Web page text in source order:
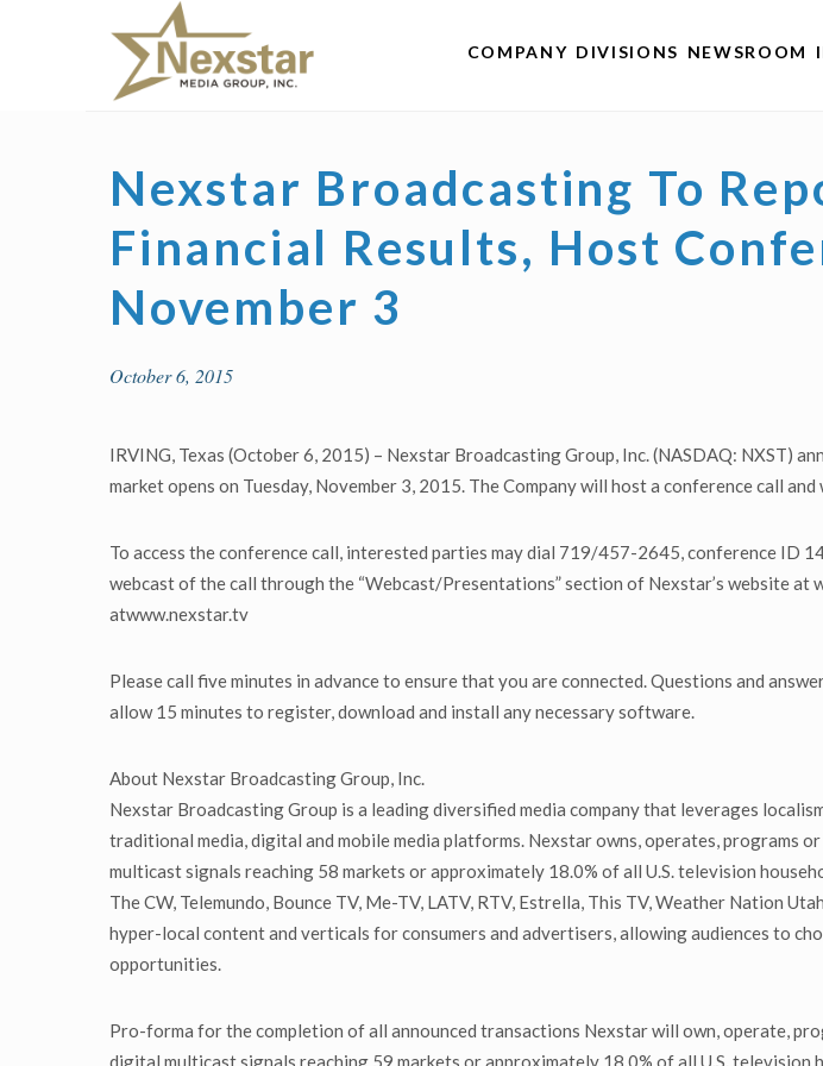
COMPANY DIVISIONS NEWSROOM
Nexstar Broadcasting To
Financial Results, Host
November 3
October 6, 2015
IRVING, Texas (October 6, 2015) – Nexstar Broadcasting Group, Inc. (NASDAQ:
market opens on Tuesday, November 3, 2015. The Company will host a conference call
To access the conference call, interested parties may dial 719/457-2645, conference ID
webcast of the call through the “Webcast/Presentations” section of Nexstar’s website
atwww.nexstar.tv
Please call five minutes in advance to ensure that you are connected. Questions and
allow 15 minutes to register, download and install any necessary software.
About Nexstar Broadcasting Group, Inc.
Nexstar Broadcasting Group is a leading diversified media company that leverages
traditional media, digital and mobile media platforms. Nexstar owns, operates, programs
multicast signals reaching 58 markets or approximately 18.0% of all U.S. television
The CW, Telemundo, Bounce TV, Me-TV, LATV, RTV, Estrella, This TV, Weather Nation
hyper-local content and verticals for consumers and advertisers, allowing audiences to
opportunities.
Pro-forma for the completion of all announced transactions Nexstar will own, operate,